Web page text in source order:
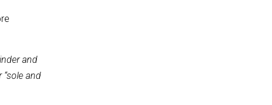
and
and